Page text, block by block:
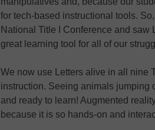
for tech-based instructional tools.
National Title I Conference and
great learning tool for all of our
We now use Letters alive in all nine
instruction. Seeing animals jumping
and ready to learn! Augmented
because it is so hands-on and